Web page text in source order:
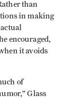
than
in making
encouraged,
it avoids
of
Glass